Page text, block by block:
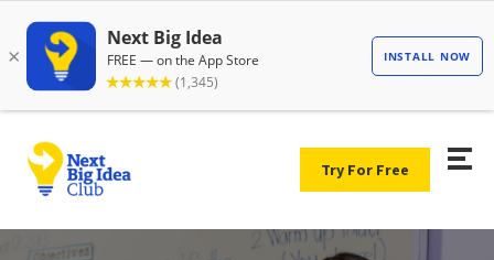
Try For Free